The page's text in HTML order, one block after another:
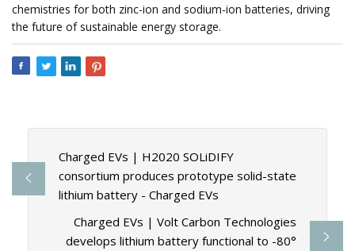
chemistries for both zinc-ion and sodium-ion batteries, driving
the future of sustainable energy storage.
Charged EVs | H2020 SOLiDIFY
consortium produces prototype solid-state
lithium battery - Charged EVs
Charged EVs | Volt Carbon Technologies
develops lithium battery functional to -80°